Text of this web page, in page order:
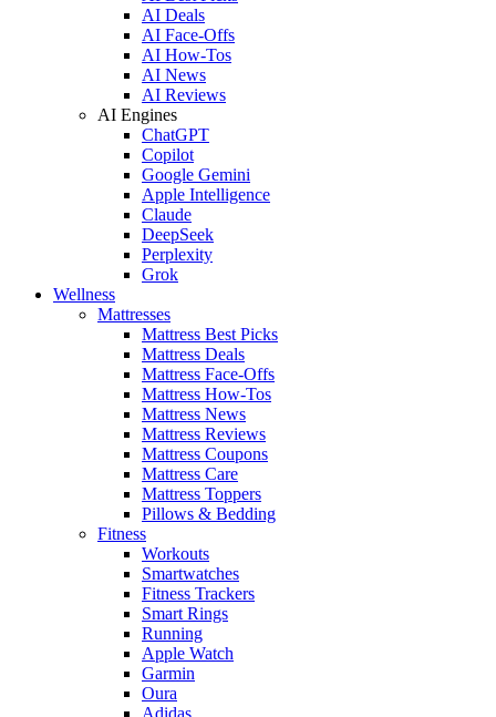
AI Deals
AI Face-Offs
AI How-Tos
AI News
AI Reviews
AI Engines
ChatGPT
Copilot
Google Gemini
Apple Intelligence
Claude
DeepSeek
Perplexity
Grok
Wellness
Mattresses
Mattress Best Picks
Mattress Deals
Mattress Face-Offs
Mattress How-Tos
Mattress News
Mattress Reviews
Mattress Coupons
Mattress Care
Mattress Toppers
Pillows & Bedding
Fitness
Workouts
Smartwatches
Fitness Trackers
Smart Rings
Running
Apple Watch
Garmin
Oura
Adidas